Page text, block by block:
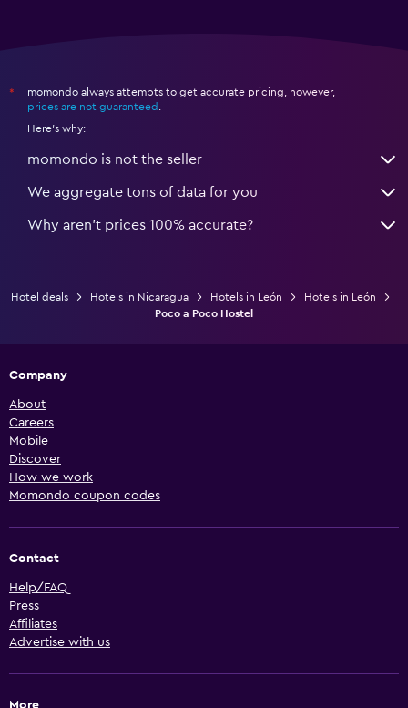
*
momondo always attempts to get accurate pricing, however,
prices are not guaranteed
Here's why:
momondo is not the seller
We aggregate tons of data for you
Why aren’t prices 100% accurate?
Hotel deals Hotels in Nicaragua Hotels in León
Hotels in León
Poco a Poco Hostel
Company
About
Careers
Mobile
Discover
How we work
Momondo coupon codes
Contact
Help/FAQ
Press
Affiliates
Advertise with us
More